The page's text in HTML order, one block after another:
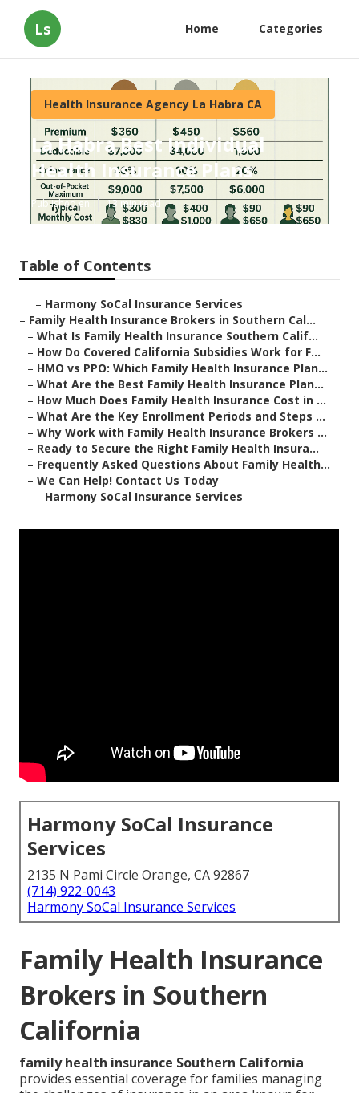
Ls Home Categories
Health Insurance Agency La Habra CA
La Habra Best Individual
Health Insurance Plans
Published en 13 min read
Table of Contents
– Harmony SoCal Insurance Services
– Family Health Insurance Brokers in Southern Cal...
–What Is Family Health Insurance Southern Calif...
– How Do Covered California Subsidies Work for F...
– HMO vs PPO: Which Family Health Insurance Plan...
–What Are the Best Family Health Insurance Plan...
– How Much Does Family Health Insurance Cost in ...
–What Are the Key Enrollment Periods and Steps ...
–Why Work with Family Health Insurance Brokers ...
– Ready to Secure the Right Family Health Insura...
– Frequently Asked Questions About Family Health...
–We Can Help! Contact Us Today
– Harmony SoCal Insurance Services
Harmony SoCal Insurance
Services
2135 N Pami Circle Orange, CA 92867
(714) 922-0043
Harmony SoCal Insurance Services
Family Health Insurance
Brokers in Southern
California
family health insurance Southern California
provides essential coverage for families managing